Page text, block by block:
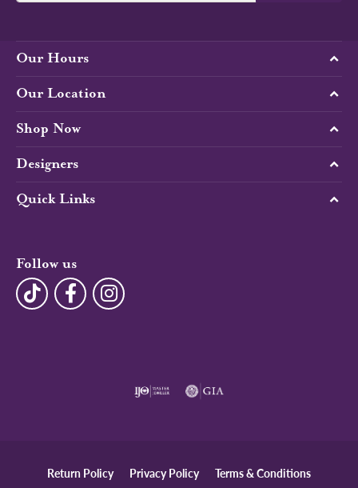
Our Hours
Our Location
Shop Now
Designers
Quick Links
Follow us
Return Policy Privacy Policy Terms & Conditions